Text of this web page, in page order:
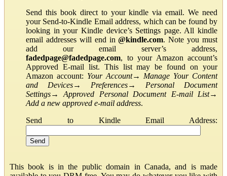
Send this book direct to your kindle via email. We need
your Send-to-Kindle Email address, which can be found by
looking in your Kindle device’s Settings page. All kindle
email addresses will end in@kindle.com. Note you must
add our email server’s address,
fadedpage@fadedpage.com, to your Amazon account’s
Approved E-mail list. This list may be found on your
Amazon account: Your Account→ Manage Your Content
and Devices→ Preferences→ Personal Document
Settings→Approved Personal Document E-mail List→
Add a new approved e-mail address.
Send to Kindle Email Address:
This book is in the public domain in Canada, and is made